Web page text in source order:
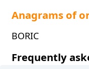
Anagrams of
BORIC
Frequently